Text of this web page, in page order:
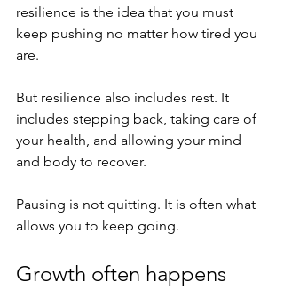
resilience is the idea that you must
keep pushing no matter how tired you
are.
But resilience also includes rest. It
includes stepping back, taking care of
your health, and allowing your mind
and body to recover.
Pausing is not quitting. It is often what
allows you to keep going.
Growth often happens